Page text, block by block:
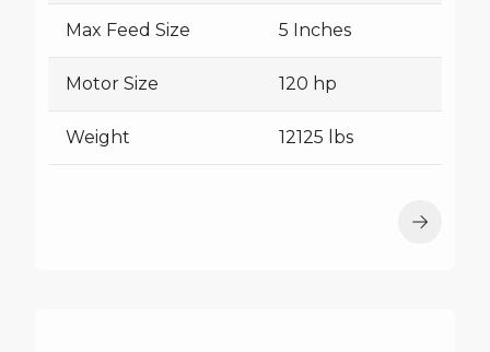
Max Feed Size 5 Inches
Motor Size 120 hp
Weight 12125 lbs